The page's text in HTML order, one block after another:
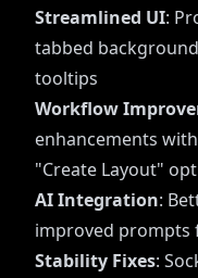
Streamlined UI:
tabbed
tooltips
Workflow
enhancements
"Create Layout"
AI Integration:
improved prompts
Stability Fixes: